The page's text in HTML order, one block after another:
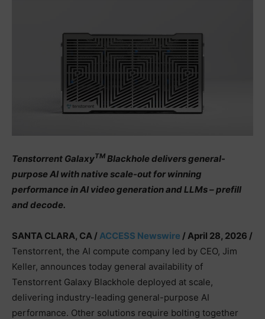
Tenstorrent GalaxyTM Blackhole delivers general-
purpose AI with native scale-out for winning
performance in AI video generation and LLMs – prefill
and decode.
SANTA CLARA, CA / ACCESS Newswire / April 28, 2026 /
Tenstorrent, the AI compute company led by CEO, Jim
Keller, announces today general availability of
Tenstorrent Galaxy Blackhole deployed at scale,
delivering industry-leading general-purpose AI
performance. Other solutions require bolting together